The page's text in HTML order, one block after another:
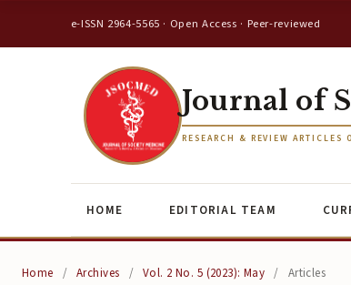
e-ISSN 2964-5565 · Open Access · Peer-reviewed
Journal of
RESEARCH & REVIEW ARTICLES
HOME EDITORIAL TEAM
Home / Archives / Vol. 2 No. 5 (2023): May / Articles